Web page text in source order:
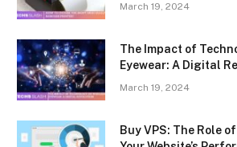
March 19, 2024
The Impact of
Eyewear: A Digital
March 19, 2024
Buy VPS: The Role